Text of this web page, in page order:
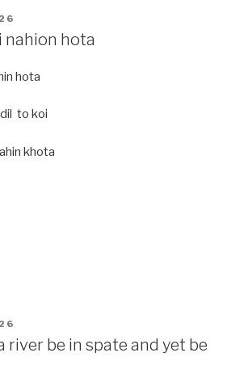
nahion hota
hota
to koi
khota
river be in spate and yet be